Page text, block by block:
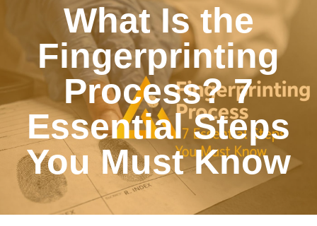
What Is the
Fingerprinting
Process? 7
Essential Steps
You Must Know